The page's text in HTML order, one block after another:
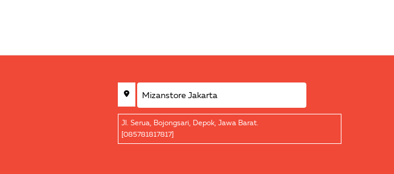
Jl. Serua, Bojongsari, Depok, Jawa Barat.
[085781817817]